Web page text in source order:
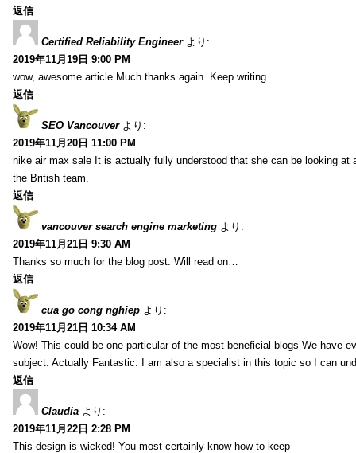
返信
Certified Reliability Engineer より:
2019年11月19日 9:00 PM
wow, awesome article.Much thanks again. Keep writing.
返信
SEO Vancouver より:
2019年11月20日 11:00 PM
nike air max sale It is actually fully understood that she can be looking at
the British team.
返信
vancouver search engine marketing より:
2019年11月21日 9:30 AM
Thanks so much for the blog post. Will read on…
返信
cua go cong nghiep より:
2019年11月21日 10:34 AM
Wow! This could be one particular of the most beneficial blogs We have
subject. Actually Fantastic. I am also a specialist in this topic so I can
返信
Claudia より:
2019年11月22日 2:28 PM
This design is wicked! You most certainly know how to keep